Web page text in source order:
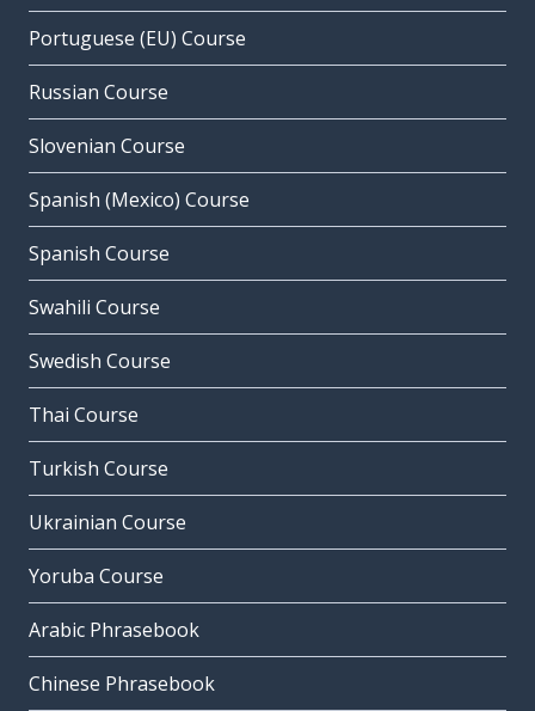
Portuguese (EU) Course
Russian Course
Slovenian Course
Spanish (Mexico) Course
Spanish Course
Swahili Course
Swedish Course
Thai Course
Turkish Course
Ukrainian Course
Yoruba Course
Arabic Phrasebook
Chinese Phrasebook